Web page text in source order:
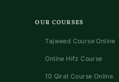
OUR COURSES
Tajweed Course Online
Online Hifz Course
10 Qirat Course Online